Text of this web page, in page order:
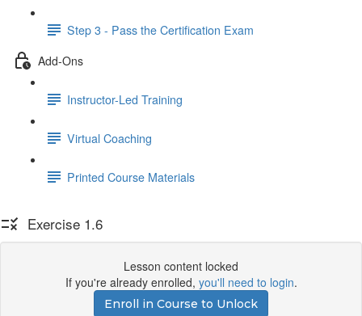
Step 3 - Pass the Certification Exam
Add-Ons
Instructor-Led Training
Virtual Coaching
Printed Course Materials
Exercise 1.6
Lesson content locked
If you're already enrolled, you'll need to login.
Enroll in Course to Unlock